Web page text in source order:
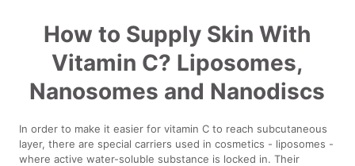
How to Supply Skin With
Vitamin C? Liposomes,
Nanosomes and Nanodiscs
In order to make it easier for vitamin C to reach subcutaneous
layer, there are special carriers used in cosmetics - liposomes -
where active water-soluble substance is locked in. Their